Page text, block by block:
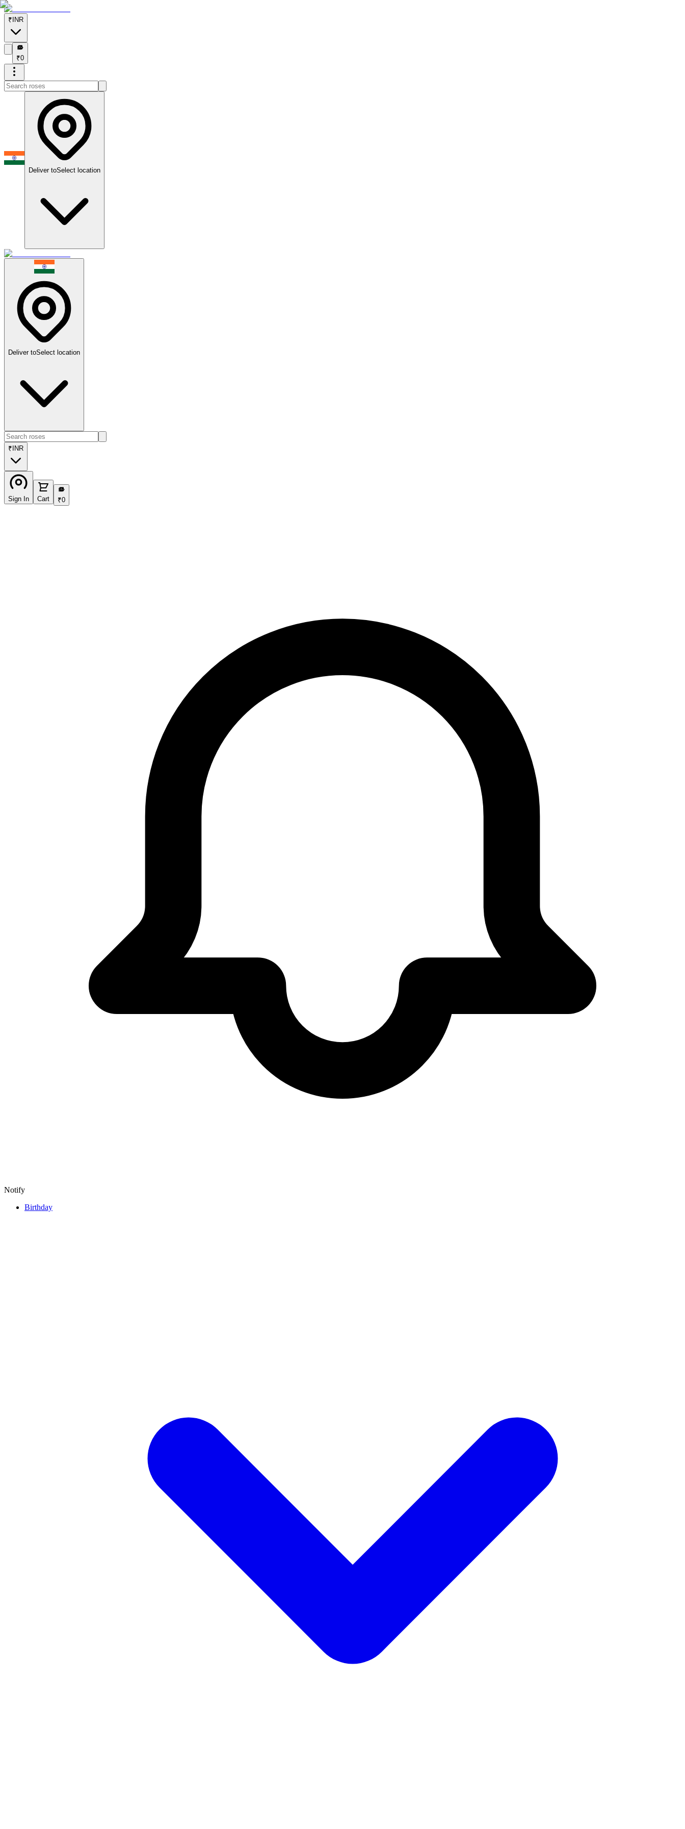
₹ INR
₹
₹0
Deliver toSelect location
Deliver toSelect location
₹ INR
Sign In Cart
₹
₹0
Notify
Birthday